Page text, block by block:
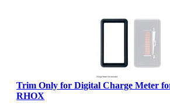
Trim Only for Digital Charge Meter
RHOX